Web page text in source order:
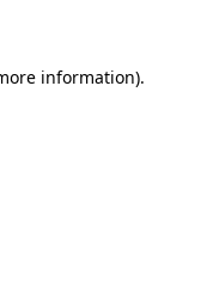
information).